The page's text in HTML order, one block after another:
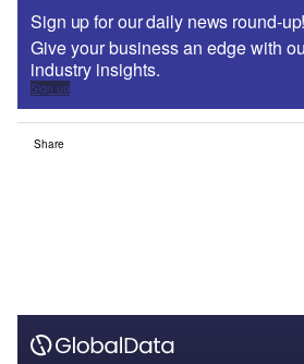
Sign up for our daily news round-up!
Give your business an edge with
industry insights.
Sign up
Share